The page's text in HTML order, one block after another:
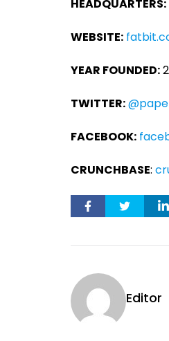
HEADQUARTERS:
WEBSITE:
YEAR FOUNDED:
TWITTER:
FACEBOOK:
CRUNCHBASE:
Editor